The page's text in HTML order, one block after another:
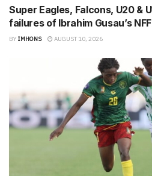
Super Eagles, Falcons, U20 &
failures of Ibrahim Gusau’s NFF
BY IMHONS AUGUST 10, 2026